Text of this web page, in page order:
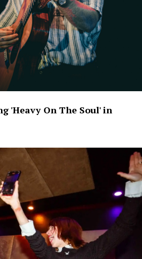
'Heavy On The Soul' in